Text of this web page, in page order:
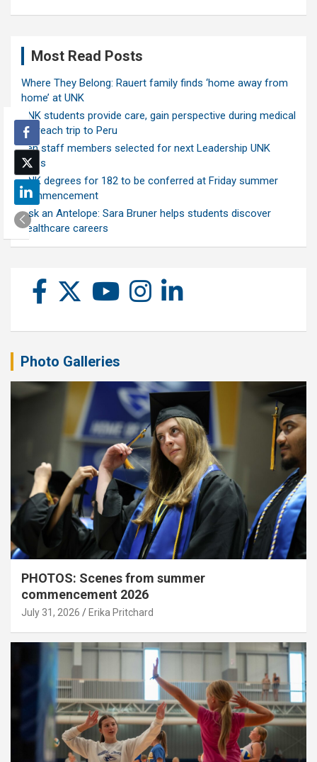
Most Read Posts
Where They Belong: Rauert family finds ‘home away from
home’ at UNK
UNK students provide care, gain perspective during medical
outreach trip to Peru
Ten staff members selected for next Leadership UNK
class
UNK degrees for 182 to be conferred at Friday summer
commencement
Ask an Antelope: Sara Bruner helps students discover
healthcare careers
Photo Galleries
PHOTOS: Scenes from summer
commencement 2026
July 31, 2026 Erika Pritchard